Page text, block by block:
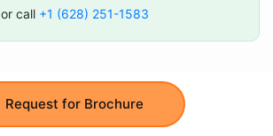
Request for Brochure
or call +1 (628) 251-1583